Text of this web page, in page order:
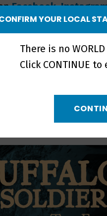
Facebook,
with
National Museum
discuss
Soldiers. Watch
YOUR LOCAL
There is no
Click CONTINUE